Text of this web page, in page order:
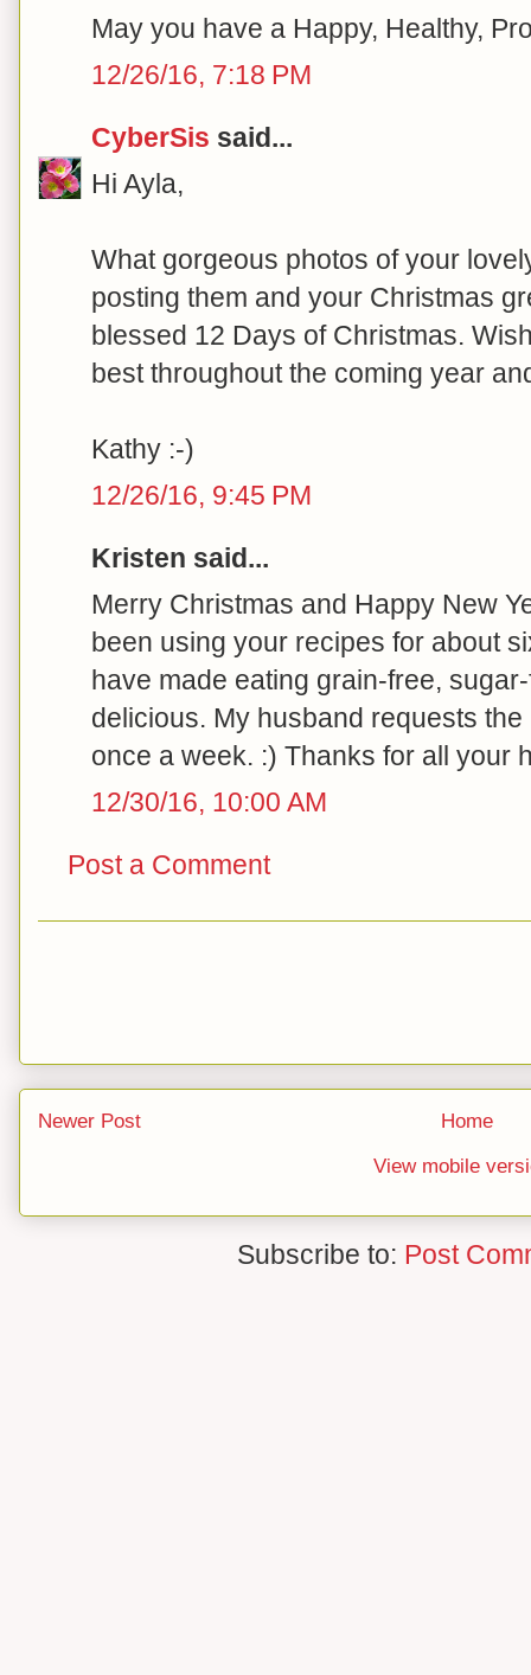
May you have a Happy, Healthy,
12/26/16, 7:18 PM
CyberSis said...
Hi Ayla,
What gorgeous photos of your
posting them and your Christmas
blessed 12 Days of Christmas.
best throughout the coming year
Kathy :-)
12/26/16, 9:45 PM
Kristen said...
Merry Christmas and Happy New
been using your recipes for about
have made eating grain-free,
delicious. My husband requests
once a week. :) Thanks for all your
12/30/16, 10:00 AM
Post a Comment
Newer Post
Home
View mobile
Subscribe to: Post